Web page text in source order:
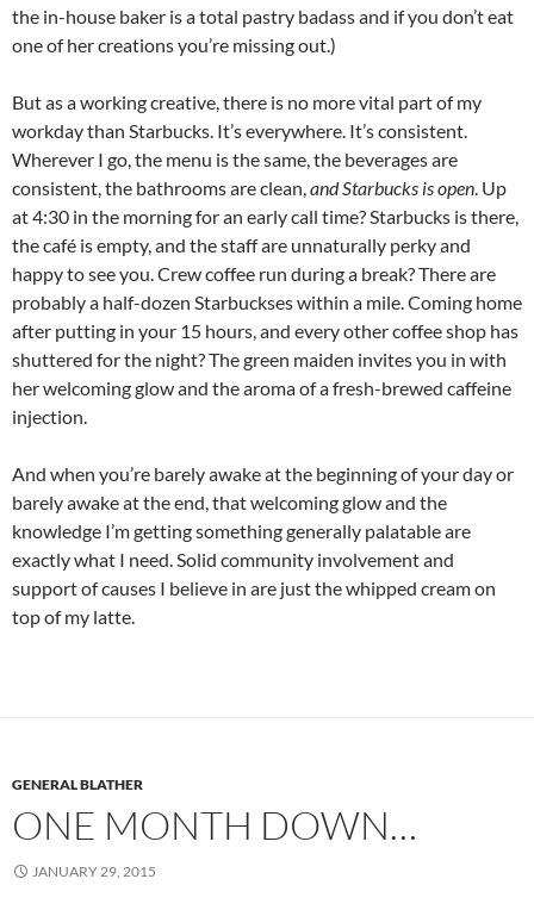
the in-house baker is a total pastry badass and if you don’t eat
one of her creations you’re missing out.)
But as a working creative, there is no more vital part of my
workday than Starbucks. It’s everywhere. It’s consistent.
Wherever I go, the menu is the same, the beverages are
consistent, the bathrooms are clean,and Starbucks is open. Up
at 4:30 in the morning for an early call time? Starbucks is there,
the café is empty, and the staff are unnaturally perky and
happy to see you. Crew coffee run during a break? There are
probably a half-dozen Starbuckses within a mile. Coming home
after putting in your 15 hours, and every other coffee shop has
shuttered for the night? The green maiden invites you in with
her welcoming glow and the aroma of a fresh-brewed caffeine
injection.
And when you’re barely awake at the beginning of your day or
barely awake at the end, that welcoming glow and the
knowledge I’m getting something generally palatable are
exactly what I need. Solid community involvement and
support of causes I believe in are just the whipped cream on
top of my latte.
GENERAL BLATHER
ONE MONTH DOWN…
JANUARY 29, 2015